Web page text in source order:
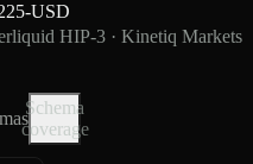
USD
HIP-3 · Kinetiq Markets
Schema
coverage